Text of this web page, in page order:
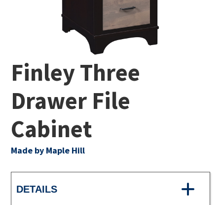
Finley Three
Drawer File
Cabinet
Made by Maple Hill
DETAILS